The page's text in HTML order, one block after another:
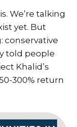
We’re talking
yet. But
conservative
told people
Khalid’s
300% return